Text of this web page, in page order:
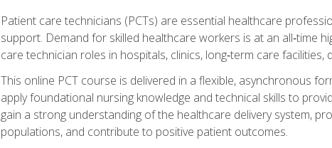
Patient care technicians (PCTs) are essential healthcare
support. Demand for skilled healthcare workers is at an all‑time
care technician roles in hospitals, clinics, long‑term care
This online PCT course is delivered in a flexible, asynchronous
apply foundational nursing knowledge and technical skills to
gain a strong understanding of the healthcare delivery system,
populations, and contribute to positive patient outcomes.